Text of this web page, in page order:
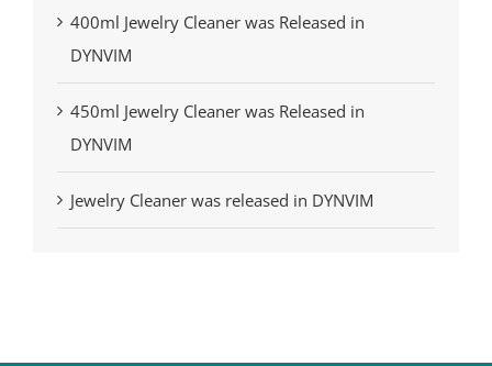
400ml Jewelry Cleaner was Released in
DYNVIM
450ml Jewelry Cleaner was Released in
DYNVIM
Jewelry Cleaner was released in DYNVIM